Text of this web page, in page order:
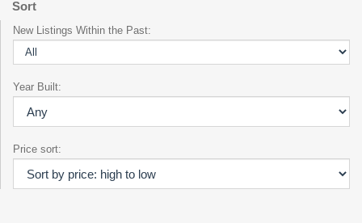
Sort
New Listings Within the Past:
Year Built:
Price sort: